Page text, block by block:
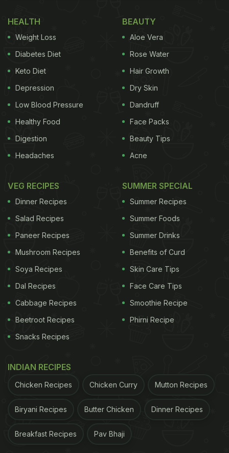
HEALTH
Weight Loss
Diabetes Diet
Keto Diet
Depression
Low Blood Pressure
Healthy Food
Digestion
Headaches
BEAUTY
Aloe Vera
Rose Water
Hair Growth
Dry Skin
Dandruff
Face Packs
Beauty Tips
Acne
VEG RECIPES
Dinner Recipes
Salad Recipes
Paneer Recipes
Mushroom Recipes
Soya Recipes
Dal Recipes
Cabbage Recipes
Beetroot Recipes
Snacks Recipes
SUMMER SPECIAL
Summer Recipes
Summer Foods
Summer Drinks
Benefits of Curd
Skin Care Tips
Face Care Tips
Smoothie Recipe
Phirni Recipe
INDIAN RECIPES
Chicken Recipes Chicken Curry Mutton Recipes
Biryani Recipes Butter Chicken Dinner Recipes
Breakfast Recipes Pav Bhaji